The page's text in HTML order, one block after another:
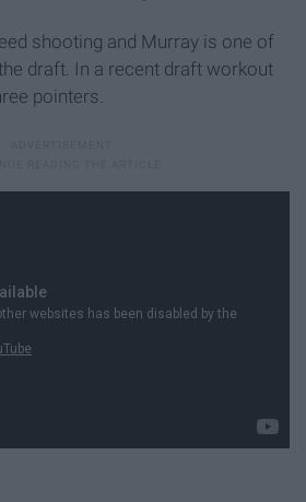
shooting and Murray is one of
draft. In a recent draft workout
pointers.